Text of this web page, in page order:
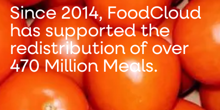
Since 2014, FoodCloud
has supported the
redistribution of over
470 Million Meals.